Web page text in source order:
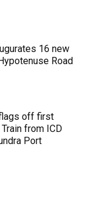
16 new
Road
off first
from ICD
Port